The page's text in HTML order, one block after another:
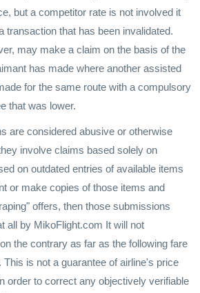
but a competitor rate is not involved it
transaction that has been invalidated.
may make a claim on the basis of the
has made where another assisted
for the same route with a compulsory
that was lower.
are considered abusive or otherwise
involve claims based solely on
on outdated entries of available items
or make copies of those items and
offers, then those submissions
all by MikoFlight.com It will not
the contrary as far as the following fare
is not a guarantee of airline's price
order to correct any objectively verifiable